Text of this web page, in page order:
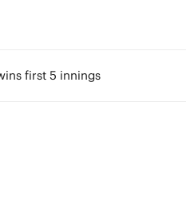
first 5 innings